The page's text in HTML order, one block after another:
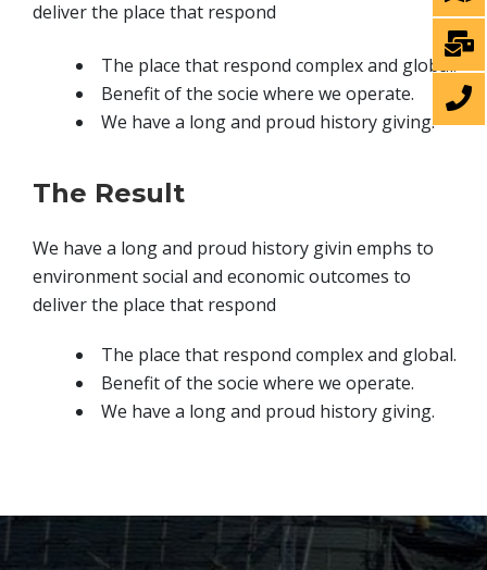
deliver the place that respond
The place that respond complex and global.
Benefit of the socie where we operate.
We have a long and proud history giving.
The Result
We have a long and proud history givin emphs to
environment social and economic outcomes to
deliver the place that respond
The place that respond complex and global.
Benefit of the socie where we operate.
We have a long and proud history giving.